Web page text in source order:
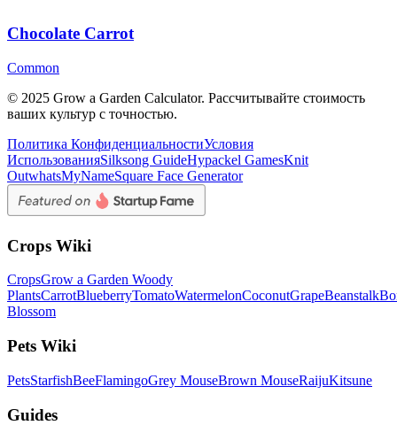
Chocolate Carrot
Common
© 2025 Grow a Garden Calculator. Рассчитывайте стоимость
ваших культур с точностью.
Политика КонфиденциальностиУсловия
ИспользованияSilksong GuideHypackel GamesKnit
OutwhatsMyNameSquare Face Generator
Crops Wiki
CropsGrow a Garden Woody
PlantsCarrotBlueberryTomatoWatermelonCoconutGrapeBeanstalk
Blossom
Pets Wiki
PetsStarfishBeeFlamingoGrey MouseBrown MouseRaijuKitsune
Guides